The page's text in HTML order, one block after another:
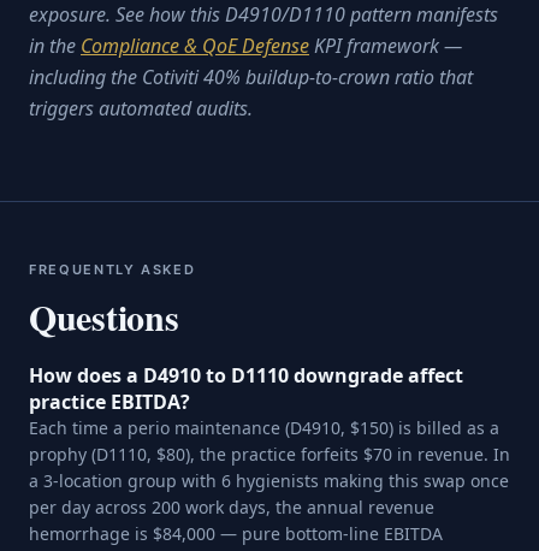
exposure. See how this D4910/D1110 pattern manifests
in the Compliance & QoE DefenseKPI framework —
including the Cotiviti 40% buildup-to-crown ratio that
triggers automated audits.
FREQUENTLY ASKED
Questions
How does a D4910 to D1110 downgrade affect
practice EBITDA?
Each time a perio maintenance (D4910, $150) is billed as a
prophy (D1110, $80), the practice forfeits $70 in revenue. In
a 3-location group with 6 hygienists making this swap once
per day across 200 work days, the annual revenue
hemorrhage is $84,000 — pure bottom-line EBITDA